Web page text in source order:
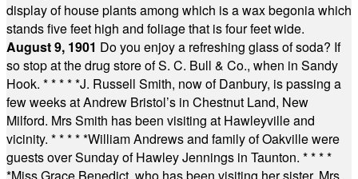
display of house plants among which is a wax begonia which
stands five feet high and foliage that is four feet wide.
August 9, 1901 Do you enjoy a refreshing glass of soda? If
so stop at the drug store of S. C. Bull & Co., when in Sandy
Hook. * * * * *J. Russell Smith, now of Danbury, is passing a
few weeks at Andrew Bristol’s in Chestnut Land, New
Milford. Mrs Smith has been visiting at Hawleyville and
vicinity. * * * * *William Andrews and family of Oakville were
guests over Sunday of Hawley Jennings in Taunton. * * * *